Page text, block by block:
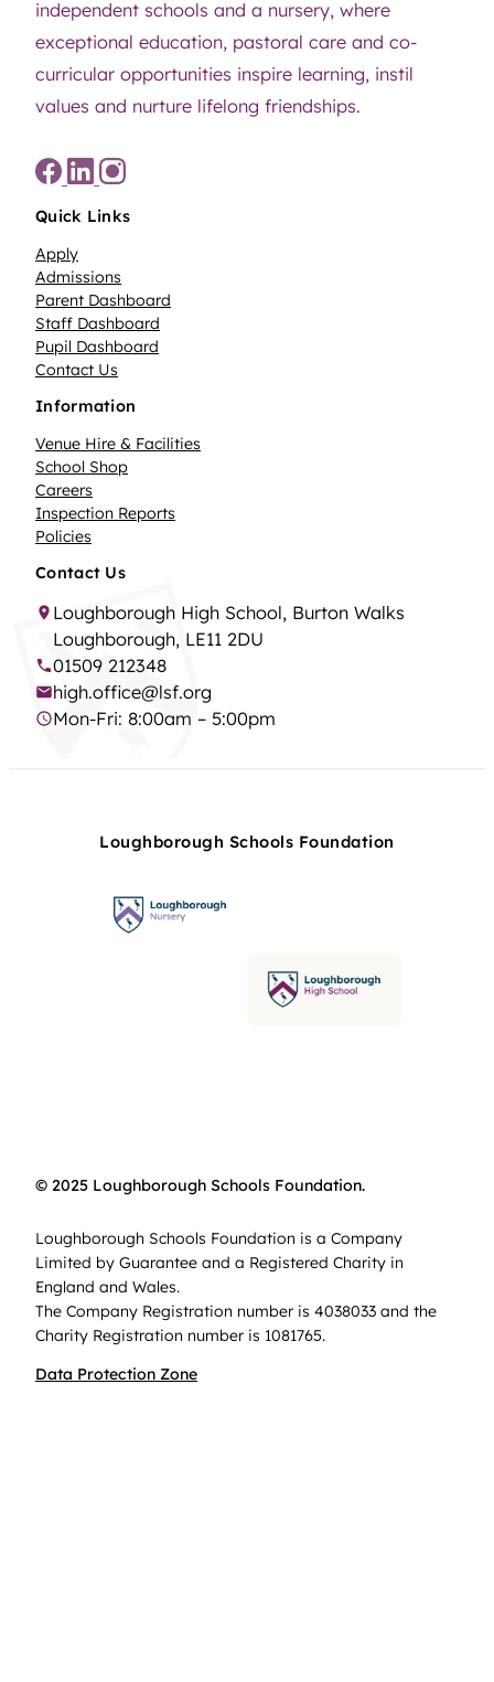
independent schools and a nursery, where
exceptional education, pastoral care and co-
curricular opportunities inspire learning, instil
values and nurture lifelong friendships.
Quick Links
Apply
Admissions
Parent Dashboard
Staff Dashboard
Pupil Dashboard
Contact Us
Information
Venue Hire & Facilities
School Shop
Careers
Inspection Reports
Policies
Contact Us
Loughborough High School, Burton Walks
Loughborough, LE11 2DU
01509 212348
high.office@lsf.org
Mon-Fri: 8:00am – 5:00pm
Loughborough Schools Foundation
© 2025 Loughborough Schools Foundation.
Loughborough Schools Foundation is a Company
Limited by Guarantee and a Registered Charity in
England and Wales.
The Company Registration number is 4038033 and the
Charity Registration number is 1081765.
Data Protection Zone